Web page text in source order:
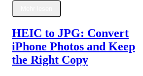
HEIC to JPG: Convert
iPhone Photos and Keep
the Right Copy